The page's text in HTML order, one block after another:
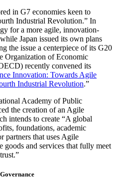
in G7 economies keen to
Industrial Revolution.” In
for a more agile, innovation-
Japan issued its own plans
the issue a centerpiece of its G20
Organization of Economic
recently convened its
Innovation: Towards Agile
Industrial Revolution.”
Academy of Public
the creation of an Agile
intends to create “A global
foundations, academic
partners that uses Agile
and services that fully meet